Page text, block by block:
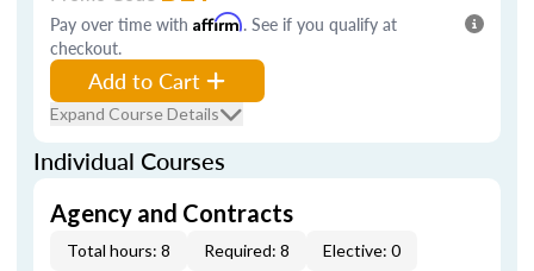
Pay over time with Affirm. See if you qualify at
checkout.
Add to Cart
Expand Course Details
Individual Courses
Agency and Contracts
Total hours: 8 Required: 8 Elective: 0